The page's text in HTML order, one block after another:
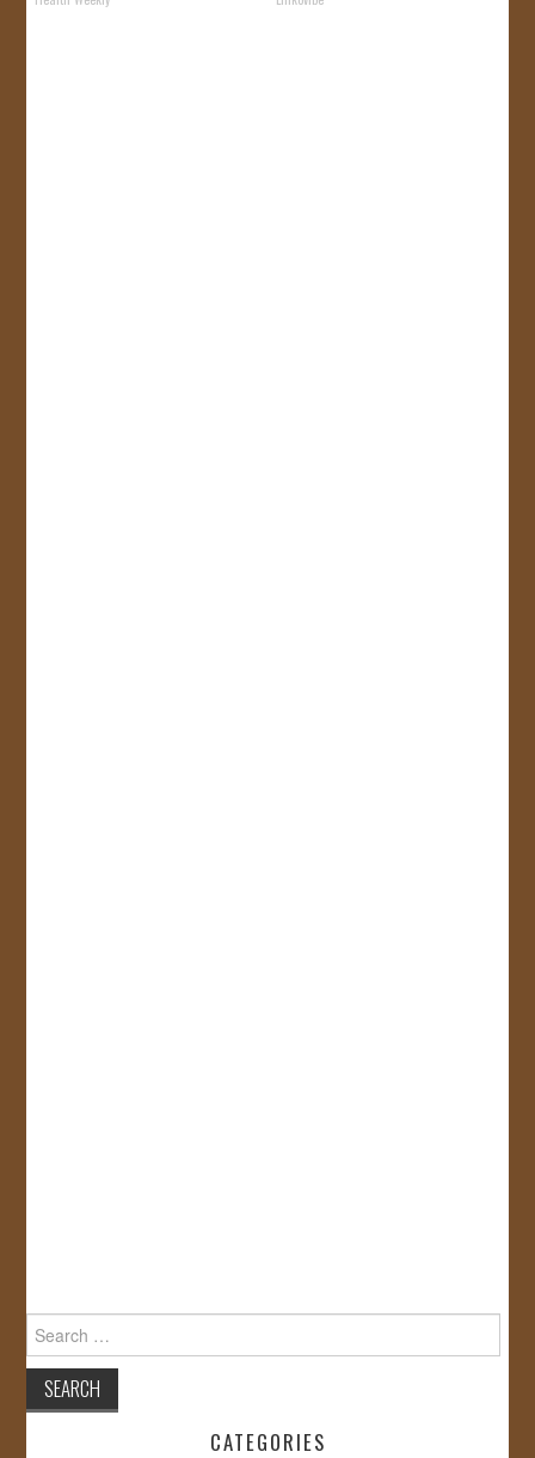
Search
for:
CATEGORIES